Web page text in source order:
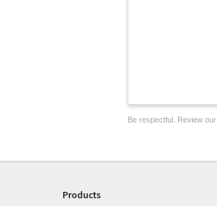
Be respectful. Review our
Products